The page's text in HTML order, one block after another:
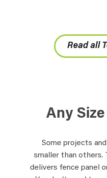
Read all
Any
Some projects
smaller than others.
delivers fence panel